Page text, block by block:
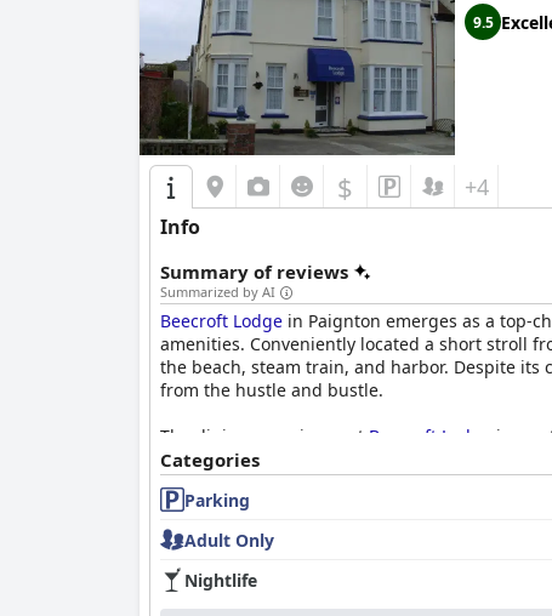
9.5
$ +4
Info
Summary of reviews
Summarized by AI
Beecroft Lodge in Paignton emerges as a top-
amenities. Conveniently located a short stroll
the beach, steam train, and harbor. Despite
from the hustle and bustle.
The dining experience at Beecroft Lodge
is a
extensive selection—from traditional full
enhances the dining experience,
welcomed and satisfied.
Rooms atBeecroft Lodge
receive high
of modern amenities, such as well-stocked
offering partial ocean vistas that further
Categories
Parking
Adult Only
Nightlife